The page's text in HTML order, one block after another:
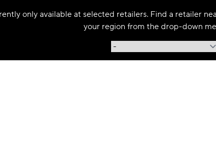
only available at selected retailers. Find a retailer
your region from the drop-down